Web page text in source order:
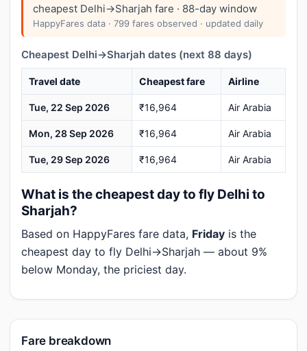
cheapest Delhi→Sharjah fare · 88-day window
HappyFares data · 799 fares observed · updated daily
Cheapest Delhi→Sharjah dates (next 88 days)
Travel date Cheapest fare Airline
Tue, 22 Sep 2026 ₹16,964 Air Arabia
Mon, 28 Sep 2026 ₹16,964 Air Arabia
Tue, 29 Sep 2026 ₹16,964 Air Arabia
What is the cheapest day to fly Delhi to
Sharjah?
Based on HappyFares fare data, Friday is the
cheapest day to fly Delhi→Sharjah — about 9%
below Monday, the priciest day.
Fare breakdown